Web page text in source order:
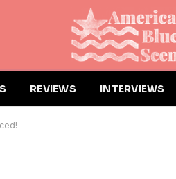
REVIEWS INTERVIEWS